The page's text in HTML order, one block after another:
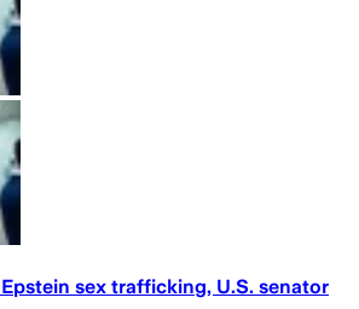
sex trafficking, U.S. senator